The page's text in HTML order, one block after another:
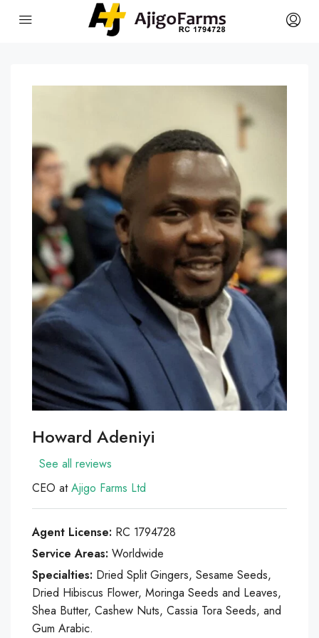
Howard Adeniyi
See all reviews
CEO atAjigo Farms Ltd
Agent License: RC 1794728
Service Areas: Worldwide
Specialties: Dried Split Gingers, Sesame Seeds,
Dried Hibiscus Flower, Moringa Seeds and Leaves,
Shea Butter, Cashew Nuts, Cassia Tora Seeds, and
Gum Arabic.